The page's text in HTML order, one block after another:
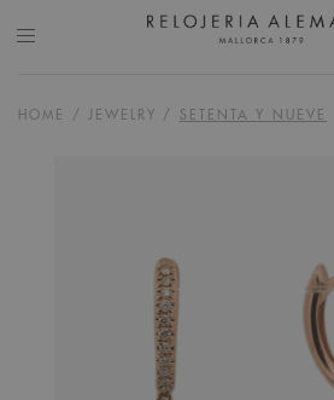
HOME / JEWELRY / SETENTA Y NUEVE